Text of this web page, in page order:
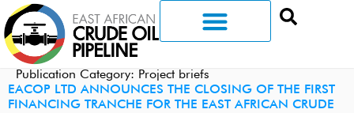
Publication Category: Project briefs
EACOP LTD ANNOUNCES THE CLOSING OF THE FIRST
FINANCING TRANCHE FOR THE EAST AFRICAN CRUDE